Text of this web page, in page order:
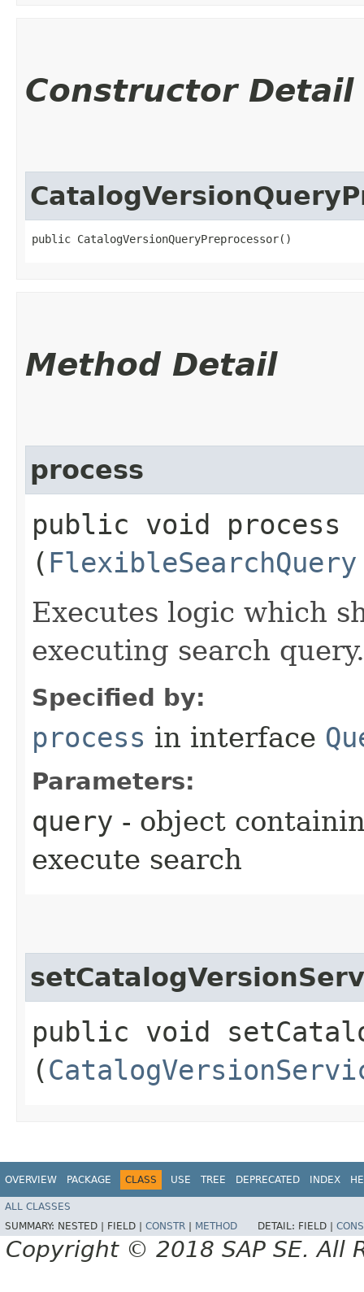
Constructor Detail
public CatalogVersionQueryPreprocessor()
Method Detail
process
public void process​
( FlexibleSearchQuery
Executes logic which
executing search query.
Specified by:
process in interface
Parameters:
query - object
execute search
public void
(
OVERVIEW PACKAGE CLASS USE TREE DEPRECATED INDEX
ALL CLASSES
SUMMARY: NESTED | FIELD | CONSTR METHOD DETAIL: FIELD |
Copyright © 2018 SAP SE. All